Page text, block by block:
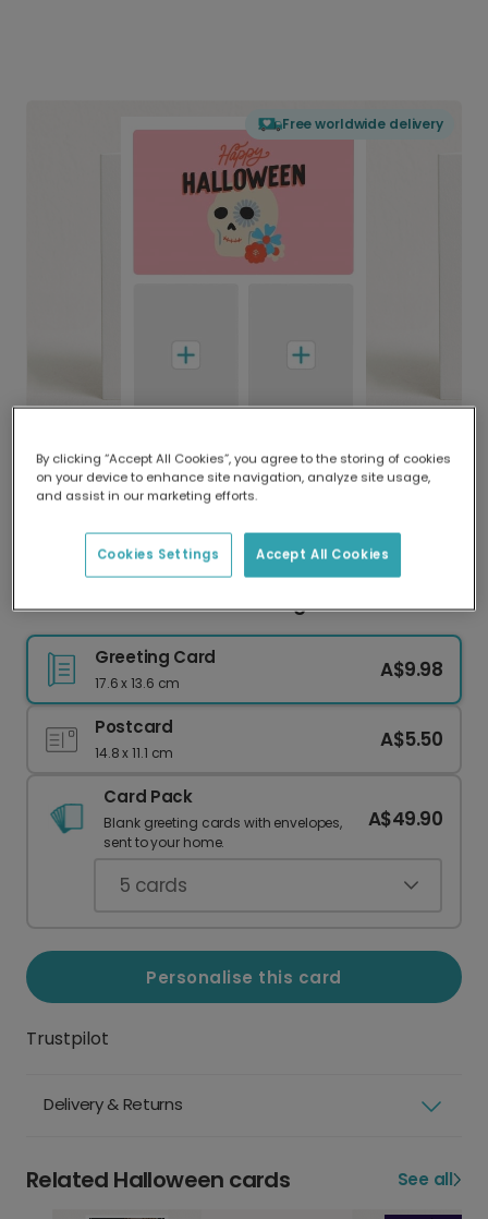
Free worldwide delivery
Delivered globally, printed locally.
Our worldwide network of printers means your
delivery and lower emissions.
Floral Skull Halloween Greeting Card
Greeting Card
17.6 x 13.6 cm
A$9.98
Postcard
14.8 x 11.1 cm
A$5.50
Card Pack
Blank greeting cards with envelopes,
sent to your home.
A$49.90
5 cards
Personalise this card
Trustpilot
Delivery & Returns
Related Halloween cards See all
By clicking “Accept All Cookies”, you agree to the storing of cookies
on your device to enhance site navigation, analyze site usage,
and assist in our marketing efforts.
Accept All Cookies
Cookies Settings